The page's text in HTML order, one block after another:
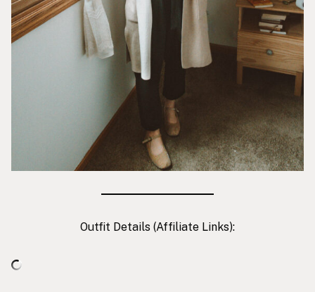
Outfit Details (Affiliate Links):